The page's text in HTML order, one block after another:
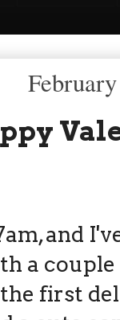
and
a
first